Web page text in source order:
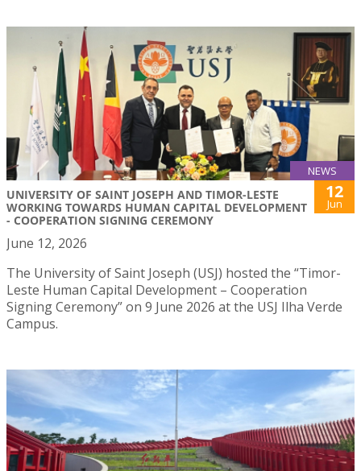
NEWS
UNIVERSITY OF SAINT JOSEPH AND TIMOR-LESTE
WORKING TOWARDS HUMAN CAPITAL DEVELOPMENT
- COOPERATION SIGNING CEREMONY
12
Jun
June 12, 2026
The University of Saint Joseph (USJ) hosted the “Timor-
Leste Human Capital Development – Cooperation
Signing Ceremony” on 9 June 2026 at the USJ Ilha Verde
Campus.